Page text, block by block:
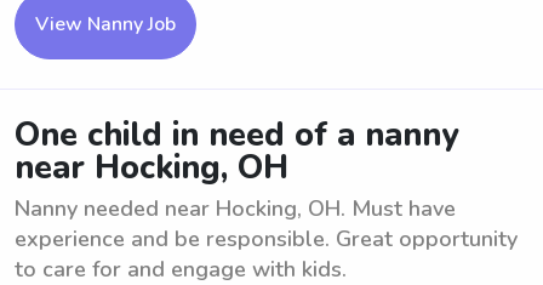
View Nanny Job
One child in need of a nanny
near Hocking, OH
Nanny needed near Hocking, OH. Must have
experience and be responsible. Great opportunity
to care for and engage with kids.